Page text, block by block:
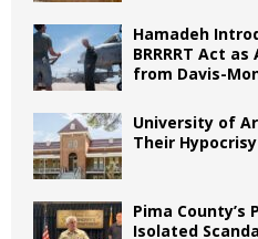
Hamadeh
BRRRRT Act as
from Davis-
University of
Their Hypocrisy
Pima County’s
Isolated